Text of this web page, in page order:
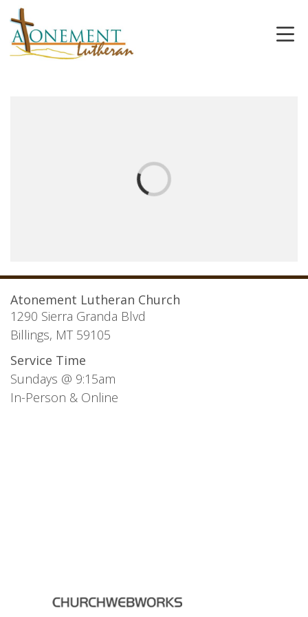
Atonement Lutheran Church
1290 Sierra Granda Blvd
Billings, MT 59105
Service Time
Sundays @ 9:15am
In-Person & Online